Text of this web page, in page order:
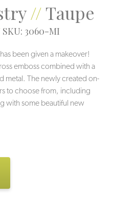
//Taupe
SKU: 3060-MI
been given a makeover!
emboss combined with a
metal. The newly created on-
to choose from, including
with some beautiful new